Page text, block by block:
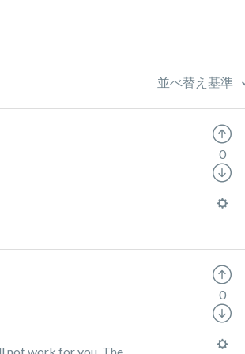
並べ替え基準
0
0